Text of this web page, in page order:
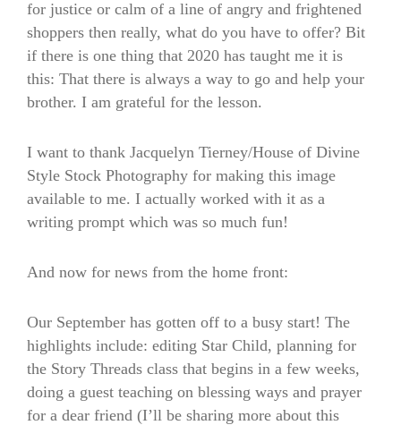
for justice or calm of a line of angry and frightened
shoppers then really, what do you have to offer? Bit
if there is one thing that 2020 has taught me it is
this: That there is always a way to go and help your
brother. I am grateful for the lesson.
I want to thank Jacquelyn Tierney/House of Divine
Style Stock Photography for making this image
available to me. I actually worked with it as a
writing prompt which was so much fun!
And now for news from the home front:
Our September has gotten off to a busy start! The
highlights include: editing Star Child, planning for
the Story Threads class that begins in a few weeks,
doing a guest teaching on blessing ways and prayer
for a dear friend (I’ll be sharing more about this